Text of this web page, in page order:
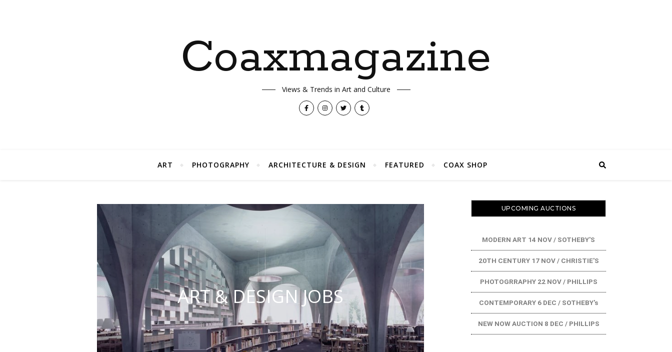
Coaxmagazine
Views & Trends in Art and Culture
ART PHOTOGRAPHY ARCHITECTURE & DESIGN FEATURED COAX SHOP
ART & DESIGN JOBS
UPCOMING AUCTIONS
MODERN ART 14 NOV / SOTHEBY'S
20TH CENTURY 17 NOV / CHRISTIE'S
PHOTOGRRAPHY 22 NOV / PHILLIPS
CONTEMPORARY 6 DEC / SOTHEBY's
NEW NOW AUCTION 8 DEC / PHILLIPS